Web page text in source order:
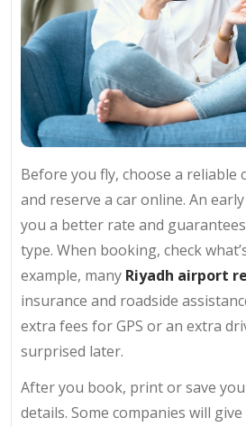
Before you fly, choose a reliable
and reserve a car online. An
you a better rate and
type. When booking, check
example, many Riyadh airport
insurance and roadside
extra fees for GPS or an extra
surprised later.
After you book, print or save
details. Some companies will